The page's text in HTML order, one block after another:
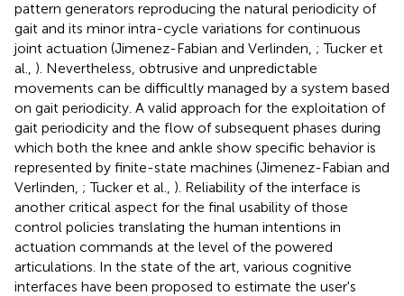
pattern generators reproducing the natural periodicity of
gait and its minor intra-cycle variations for continuous
joint actuation (Jimenez-Fabian and Verlinden, ; Tucker et
al., ). Nevertheless, obtrusive and unpredictable
movements can be difficultly managed by a system based
on gait periodicity. A valid approach for the exploitation of
gait periodicity and the flow of subsequent phases during
which both the knee and ankle show specific behavior is
represented by finite-state machines (Jimenez-Fabian and
Verlinden, ; Tucker et al., ). Reliability of the interface is
another critical aspect for the final usability of those
control policies translating the human intentions in
actuation commands at the level of the powered
articulations. In the state of the art, various cognitive
interfaces have been proposed to estimate the user's